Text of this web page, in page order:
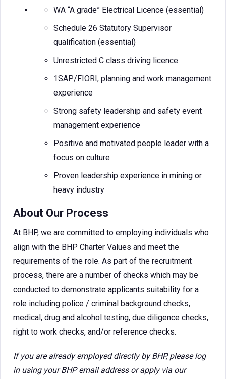
WA “A grade” Electrical Licence (essential)
Schedule 26 Statutory Supervisor
qualification (essential)
Unrestricted C class driving licence
1SAP/FIORI, planning and work management
experience
Strong safety leadership and safety event
management experience
Positive and motivated people leader with a
focus on culture
Proven leadership experience in mining or
heavy industry
About Our Process
At BHP, we are committed to employing individuals who
align with the BHP Charter Values and meet the
requirements of the role. As part of the recruitment
process, there are a number of checks which may be
conducted to demonstrate applicants suitability for a
role including police / criminal background checks,
medical, drug and alcohol testing, due diligence checks,
right to work checks, and/or reference checks.
If you are already employed directly by BHP, please log
in using your BHP email address or apply via our